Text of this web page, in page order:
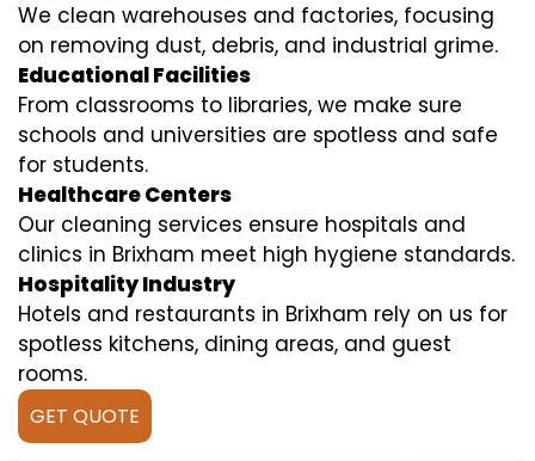
We clean warehouses and factories, focusing
on removing dust, debris, and industrial grime.
Educational Facilities
From classrooms to libraries, we make sure
schools and universities are spotless and safe
for students.
Healthcare Centers
Our cleaning services ensure hospitals and
clinics in Brixham meet high hygiene standards.
Hospitality Industry
Hotels and restaurants in Brixham rely on us for
spotless kitchens, dining areas, and guest
rooms.
GET QUOTE